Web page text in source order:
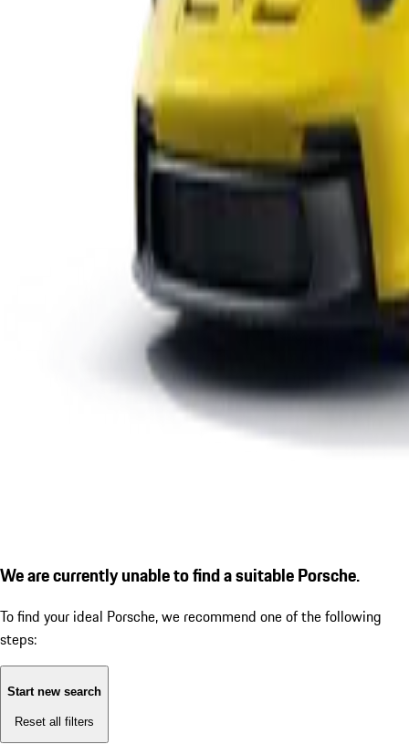
We are currently unable to find a suitable Porsche.
To find your ideal Porsche, we recommend one of the following
steps:
Start new search
Reset all filters